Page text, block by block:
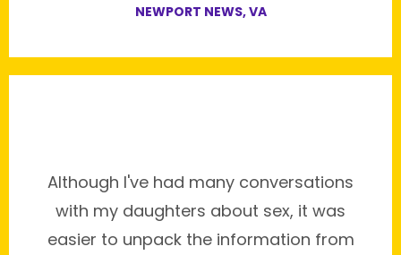
NEWPORT NEWS, VA
Although I've had many conversations
with my daughters about sex, it was
easier to unpack the information from